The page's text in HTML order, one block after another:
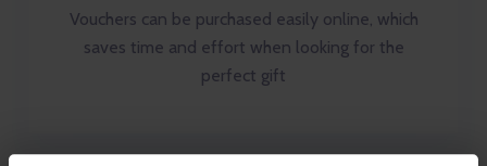
Vouchers can be purchased easily online, which
saves time and effort when looking for the
perfect gift